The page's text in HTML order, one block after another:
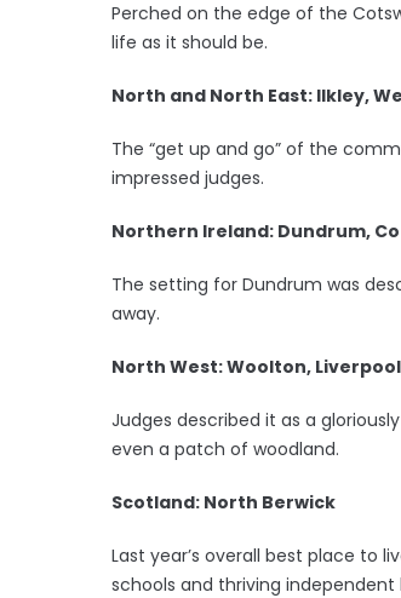
Perched on the edge of the
life as it should be.
North and North East: Ilkley,
The “get up and go” of the
impressed judges.
Northern Ireland: Dundrum, Co
The setting for Dundrum was
away.
North West: Woolton, Liverpool
Judges described it as a
even a patch of woodland.
Scotland: North Berwick
Last year’s overall best place to
schools and thriving independent